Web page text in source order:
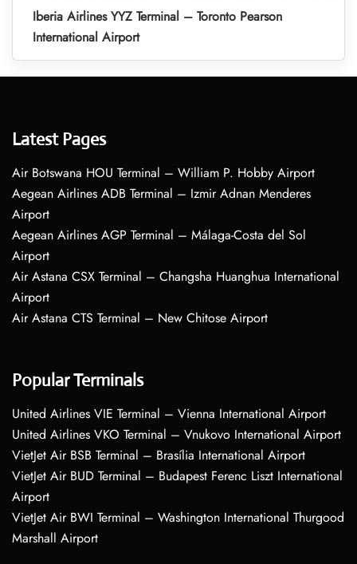
Iberia Airlines YYZ Terminal – Toronto Pearson
International Airport
Latest Pages
Air Botswana HOU Terminal – William P. Hobby Airport
Aegean Airlines ADB Terminal – Izmir Adnan Menderes
Airport
Aegean Airlines AGP Terminal – Málaga-Costa del Sol
Airport
Air Astana CSX Terminal – Changsha Huanghua International
Airport
Air Astana CTS Terminal – New Chitose Airport
Popular Terminals
United Airlines VIE Terminal – Vienna International Airport
United Airlines VKO Terminal – Vnukovo International Airport
VietJet Air BSB Terminal – Brasília International Airport
VietJet Air BUD Terminal – Budapest Ferenc Liszt International
Airport
VietJet Air BWI Terminal – Washington International Thurgood
Marshall Airport